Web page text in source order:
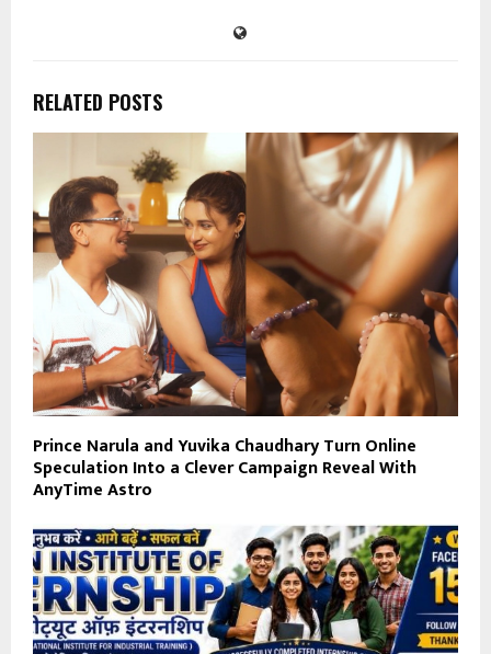
RELATED POSTS
Prince Narula and Yuvika Chaudhary Turn Online
Speculation Into a Clever Campaign Reveal With
AnyTime Astro